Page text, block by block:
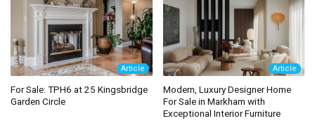
Article
For Sale: TPH6 at 25 Kingsbridge
Garden Circle
Article
Modern, Luxury Designer Home
For Sale in Markham with
Exceptional Interior Furniture